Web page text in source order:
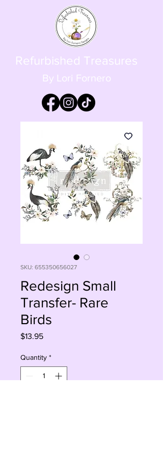
Refurbished Treasures
By Lori Fornero
SKU: 655350656027
Redesign Small
Transfer- Rare
Birds
$13.95Price
Quantity *